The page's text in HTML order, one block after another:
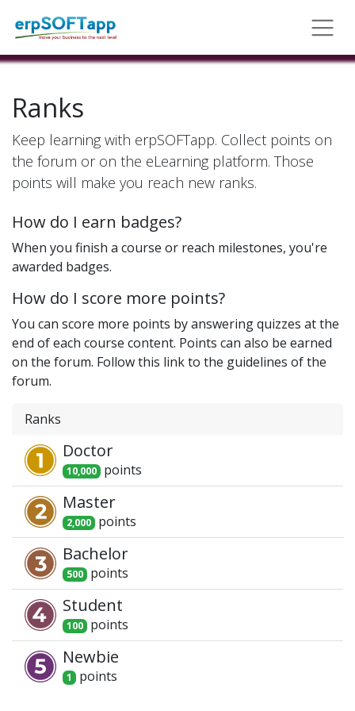
Ranks
Keep learning with erpSOFTapp. Collect points on
the forum or on the eLearning platform. Those
points will make you reach new ranks.
How do I earn badges?
When you finish a course or reach milestones, you're
awarded badges.
How do I score more points?
You can score more points by answering quizzes at the
end of each course content. Points can also be earned
on the forum. Follow this link to the guidelines of the
forum.
Ranks
Doctor
10,000 points
Master
2,000 points
Bachelor
500 points
Student
100 points
Newbie
1 points